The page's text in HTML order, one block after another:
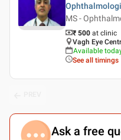
MS -
₹ 500 at clinic
Vagh Eye
Available
See all timings
Ask a free